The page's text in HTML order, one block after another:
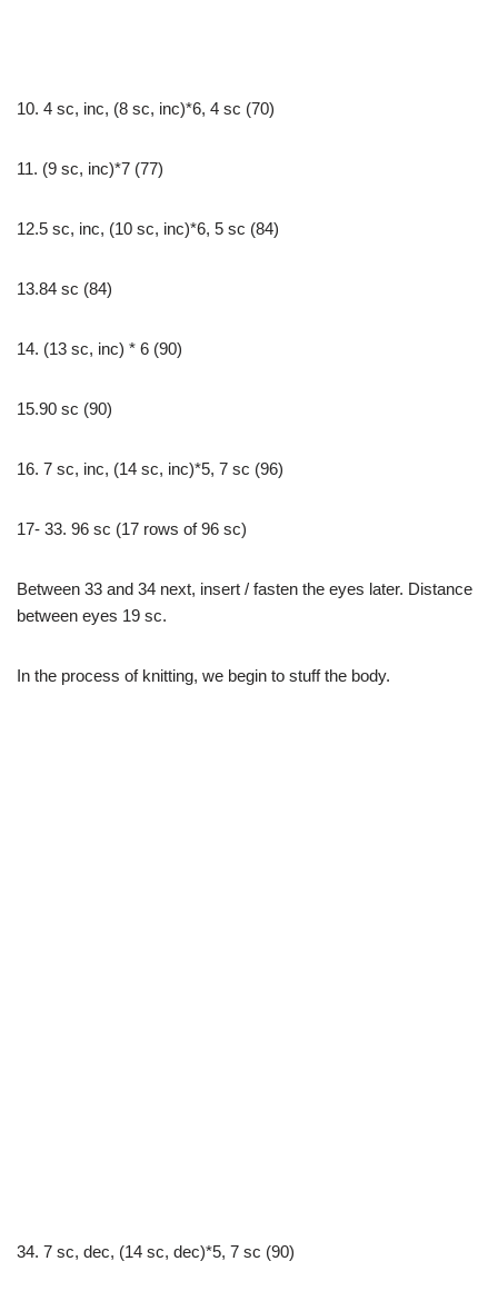
10. 4 sc, inc, (8 sc, inc)*6, 4 sc (70)
11. (9 sc, inc)*7 (77)
12.5 sc, inc, (10 sc, inc)*6, 5 sc (84)
13.84 sc (84)
14. (13 sc, inc) * 6 (90)
15.90 sc (90)
16. 7 sc, inc, (14 sc, inc)*5, 7 sc (96)
17- 33. 96 sc (17 rows of 96 sc)
Between 33 and 34 next, insert / fasten the eyes later. Distance
between eyes 19 sc.
In the process of knitting, we begin to stuff the body.
34. 7 sc, dec, (14 sc, dec)*5, 7 sc (90)